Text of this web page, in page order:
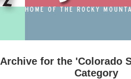
Archive for the 'Colorado
Category